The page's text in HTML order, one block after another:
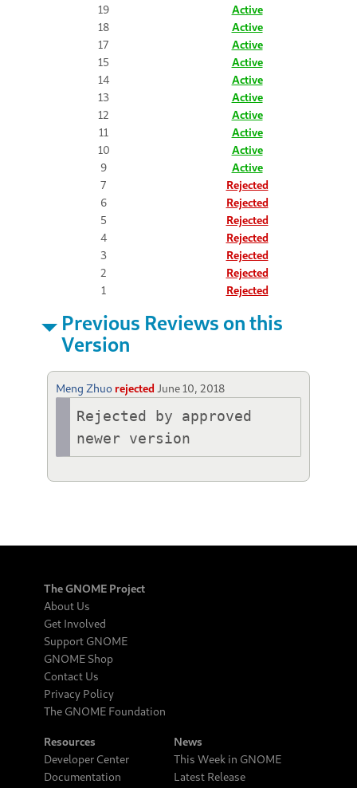
19
Active
18
Active
17
Active
15
Active
14
Active
13
Active
12
Active
11
Active
10
Active
9
Active
7
Rejected
6
Rejected
5
Rejected
4
Rejected
3
Rejected
2
Rejected
1
Rejected
Previous Reviews on this
Version
Meng Zhuo rejected June 10, 2018
Rejected by approved
newer version
The GNOME Project
About Us
Get Involved
Support GNOME
GNOME Shop
Contact Us
Privacy Policy
The GNOME Foundation
Resources
Developer Center
Documentation
News
This Week in GNOME
Latest Release